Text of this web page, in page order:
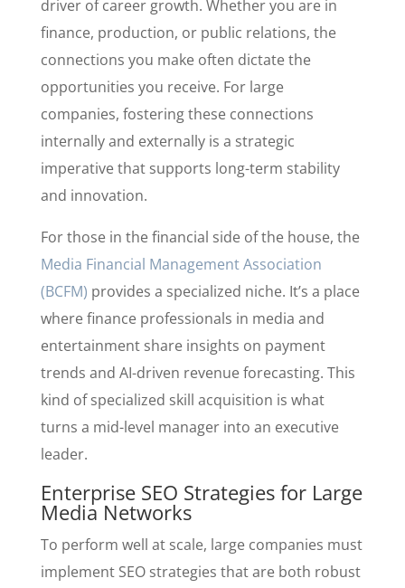
driver of career growth. Whether you are in
finance, production, or public relations, the
connections you make often dictate the
opportunities you receive. For large
companies, fostering these connections
internally and externally is a strategic
imperative that supports long-term stability
and innovation.
For those in the financial side of the house, the
Media Financial Management Association
(BCFM) provides a specialized niche. It’s a place
where finance professionals in media and
entertainment share insights on payment
trends and AI-driven revenue forecasting. This
kind of specialized skill acquisition is what
turns a mid-level manager into an executive
leader.
Enterprise SEO Strategies for Large
Media Networks
To perform well at scale, large companies must
implement SEO strategies that are both robust